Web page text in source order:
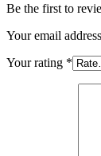
Be the first to
Your email
Your rating *